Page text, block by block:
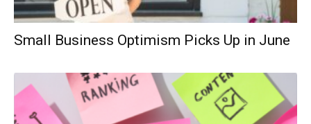
Small Business Optimism Picks Up in June